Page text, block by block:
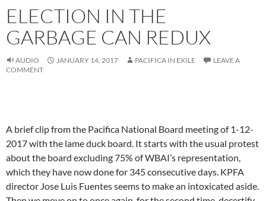
ELECTION IN THE
GARBAGE CAN REDUX
AUDIO JANUARY 14, 2017 PACIFICA IN EXILE
LEAVE A
COMMENT
A brief clip from the Pacifica National Board meeting of 1-12-
2017 with the lame duck board. It starts with the usual protest
about the board excluding 75% of WBAI’s representation,
which they have now done for 345 consecutive days. KPFA
director Jose Luis Fuentes seems to make an intoxicated aside.